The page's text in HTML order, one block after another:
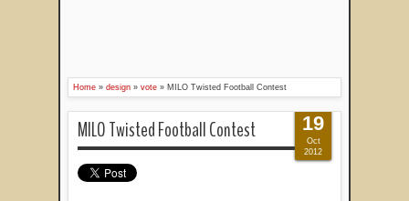
Home » design » vote » MILO Twisted Football Contest
MILO Twisted Football Contest 19
Oct
2012